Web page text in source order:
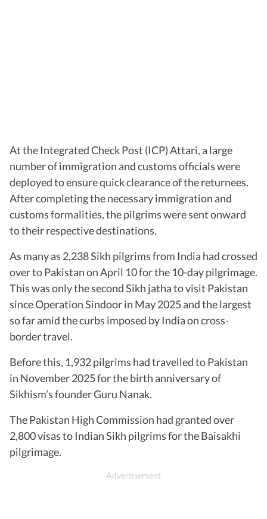
At the Integrated Check Post (ICP) Attari, a large
number of immigration and customs officials were
deployed to ensure quick clearance of the returnees.
After completing the necessary immigration and
customs formalities, the pilgrims were sent onward
to their respective destinations.
As many as 2,238 Sikh pilgrims from India had crossed
over to Pakistan on April 10 for the 10-day pilgrimage.
This was only the second Sikh jatha to visit Pakistan
since Operation Sindoor in May 2025 and the largest
so far amid the curbs imposed by India on cross-
border travel.
Before this, 1,932 pilgrims had travelled to Pakistan
in November 2025 for the birth anniversary of
Sikhism’s founder Guru Nanak.
The Pakistan High Commission had granted over
2,800 visas to Indian Sikh pilgrims for the Baisakhi
pilgrimage.